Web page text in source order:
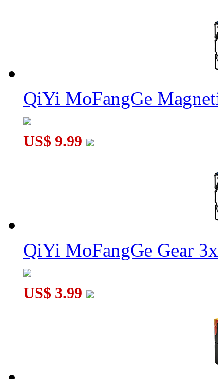
QiYi MoFangGe
US$ 9.99
QiYi MoFangGe Gear
US$ 3.99